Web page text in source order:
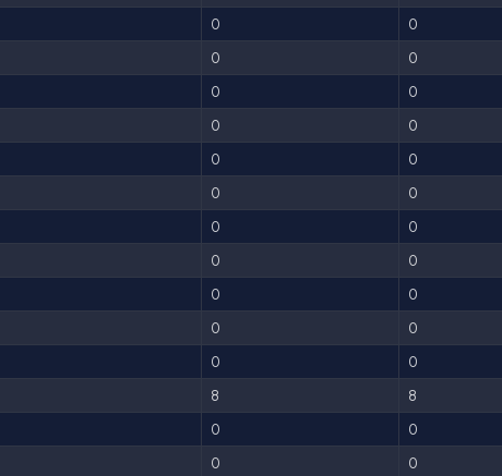
0
0
0
0
0
0
0
0
0
0
0
0
0
0
0
0
0
0
0
0
0
0
8
8
0
0
0
0